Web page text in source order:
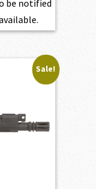
be notified
Sale!